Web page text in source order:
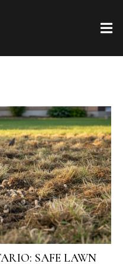
SAFE LAWN